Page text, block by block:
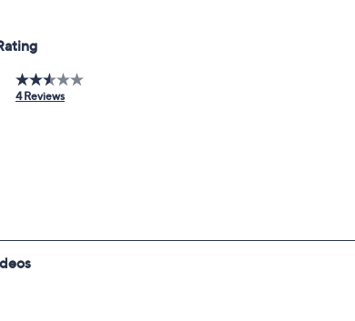
drops,